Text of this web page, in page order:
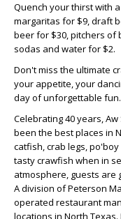
Quench your thirst with
margaritas for $9, draft
beer for $30, pitchers of
sodas and water for $2.
Don't miss the ultimate
your appetite, your
day of unforgettable fun.
Celebrating 40 years,
been the best places in
catfish, crab legs,
tasty crawfish when in
atmosphere, guests are
A division of Peterson
operated restaurant
locations in North